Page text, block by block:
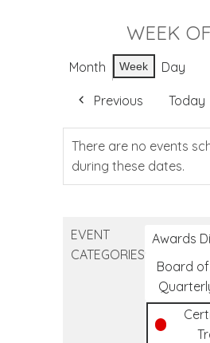
WEEK
Month Week Day
Previous Today
There are no events
during these dates.
EVENT
CATEGORIES
Awards
Board